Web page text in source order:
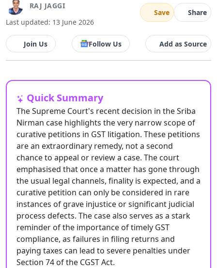
RAJ JAGGI
Last updated: 13 June 2026
Save Share
Join Us Follow Us Add as Source
Quick Summary
The Supreme Court's recent decision in the Sriba
Nirman case highlights the very narrow scope of
curative petitions in GST litigation. These petitions
are an extraordinary remedy, not a second
chance to appeal or review a case. The court
emphasised that once a matter has gone through
the usual legal channels, finality is expected, and a
curative petition can only be considered in rare
instances of grave injustice or significant judicial
process defects. The case also serves as a stark
reminder of the importance of timely GST
compliance, as failures in filing returns and
paying taxes can lead to severe penalties under
Section 74 of the CGST Act.